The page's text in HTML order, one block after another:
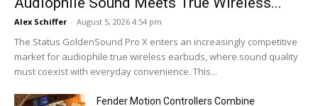
Alex Schiffer - August 5, 2026 4:54 pm
The Status GoldenSound Pro X enters an increasingly competitive
market for audiophile true wireless earbuds, where sound quality
must coexist with everyday convenience. This...
Fender Motion Controllers Combine